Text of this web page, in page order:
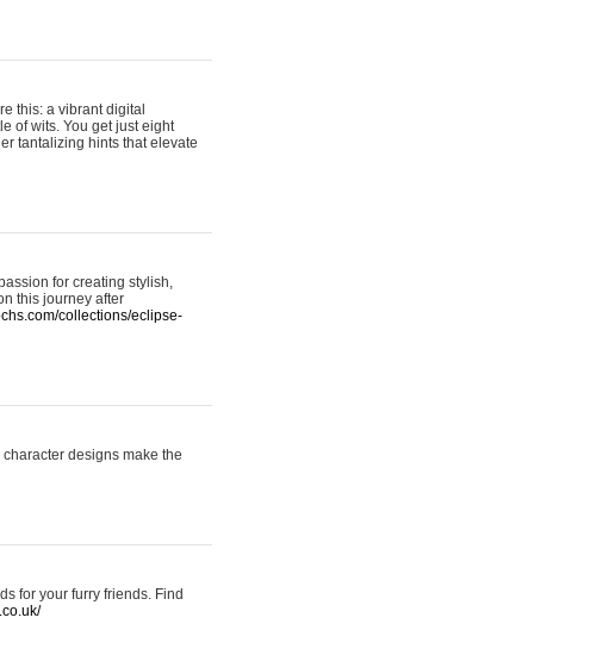
this: a vibrant digital
of wits. You get just eight
tantalizing hints that elevate
for creating stylish,
this journey after
collections/eclipse-
designs make the
for your furry friends. Find